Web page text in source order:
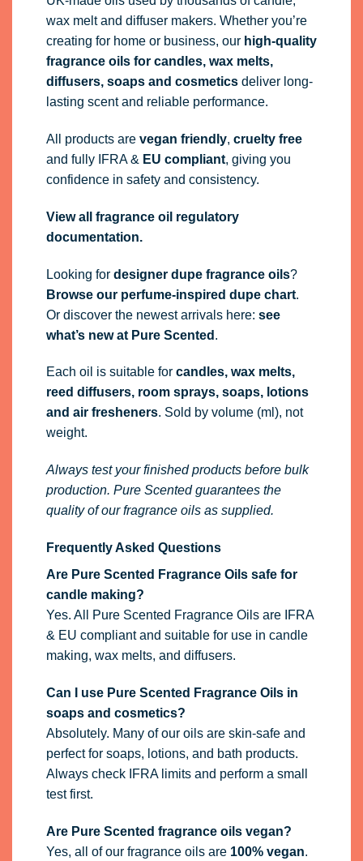
wax melt and diffuser makers. Whether you’re
creating for home or business, our high-quality
fragrance oilsfor candles, wax melts,
diffusers, soaps and cosmeticsdeliver long-
lasting scent and reliable performance.
All products are vegan friendly, cruelty free
and fully IFRA& EU compliant, giving you
confidence in safety and consistency.
View all fragrance oil regulatory
documentation.
Looking for designer dupe fragrance oils?
Browse our perfume-inspired dupe chart.
Or discover the newest arrivals here: see
what’s new at Pure Scented .
Each oil is suitable for candles, wax melts,
reed diffusers, room sprays, soaps, lotions
and air fresheners. Sold by volume (ml), not
weight.
Always test your finished products before bulk
production. Pure Scented guarantees the
quality of our fragrance oils as supplied.
Frequently Asked Questions
Are Pure Scented Fragrance Oils safe for
candle making?
Yes. All Pure Scented Fragrance Oils are IFRA
& EU compliant and suitable for use in candle
making, wax melts, and diffusers.
Can I use Pure Scented Fragrance Oils in
soaps and cosmetics?
Absolutely. Many of our oils are skin-safe and
perfect for soaps, lotions, and bath products.
Always check IFRA limits and perform a small
test first.
Are Pure Scented fragrance oils vegan?
Yes, all of our fragrance oils are 100% vegan.